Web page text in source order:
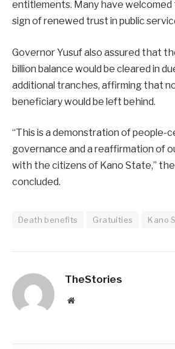
entitlements. Many have welcomed
sign of renewed trust in public
Governor Yusuf also assured that
billion balance would be cleared in
additional tranches, affirming that
beneficiary would be left behind.
“This is a demonstration of people-
governance and a reaffirmation of
with the citizens of Kano State,”
concluded.
Death benefits Gratuities Kano
TheStories
Website